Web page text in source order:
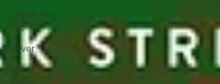
check this
out
cover
cover
music